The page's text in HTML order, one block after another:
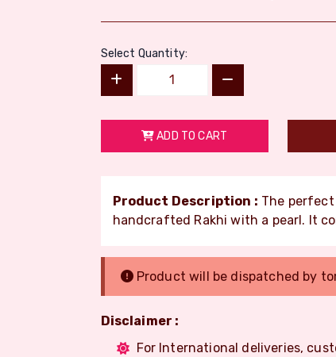
Select Quantity:
ADD TO CART
Product Description : The
handcrafted Rakhi with a pearl. It
Product will be dispatched by
Disclaimer :
For International deliveries,